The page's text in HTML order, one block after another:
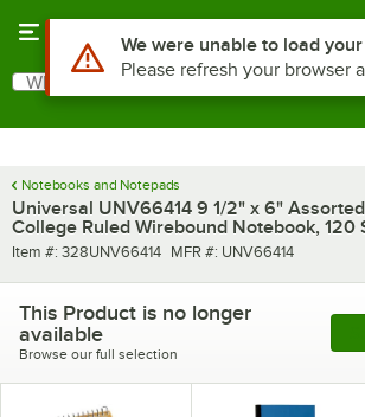
Search
What are you looking for?
Notebooks and Notepads
Universal UNV66414 9 1/2" x 6"
College Ruled Wirebound Notebook, 120
Item number
Item #: 328UNV66414 MFR number
MFR #: UNV66414
This Product is no longer
available
Browse our full selection
Use Alt or Option plus Z to reach
We were unable to load
Please refresh your browser